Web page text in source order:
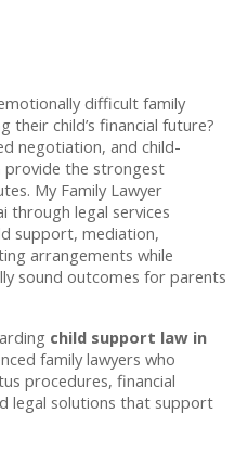
difficult family
child’s financial future?
negotiation, and child-
provide the strongest
My Family Lawyer
through legal services
support, mediation,
arrangements while
sound outcomes for parents
child support law in
family lawyers who
procedures, financial
legal solutions that support